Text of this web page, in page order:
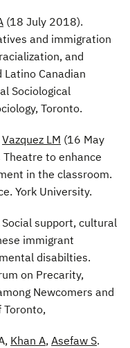
(18 July 2018).
and immigration
and
Canadian
Sociological
Toronto.
Vazquez LM (16 May
to enhance
in the classroom.
York University.
support, cultural
immigrant
disabilties.
on Precarity,
Newcomers and
Toronto,
Khan A, Asefaw S.